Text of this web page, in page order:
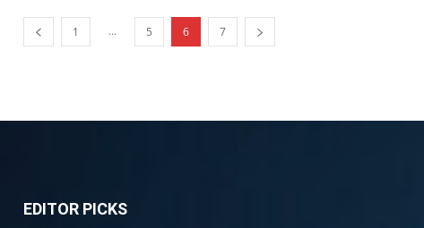
1 ... 5 6 7
EDITOR PICKS